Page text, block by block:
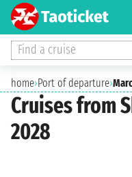
Find a cruise
home›Port of departure›
Cruises from
2028